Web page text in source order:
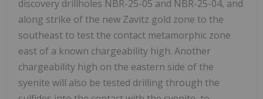
discovery drillholes NBR-25-05 and NBR-25-04, and
along strike of the new Zavitz gold zone to the
southeast to test the contact metamorphic zone
east of a known chargeability high. Another
chargeability high on the eastern side of the
syenite will also be tested drilling through the